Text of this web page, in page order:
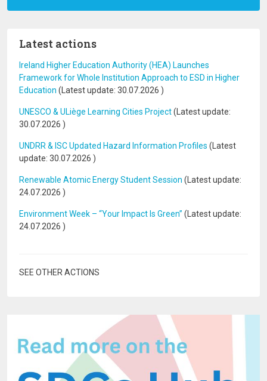
Latest actions
Ireland Higher Education Authority (HEA) Launches
Framework for Whole Institution Approach to ESD in Higher
Education (Latest update: 30.07.2026 )
UNESCO & ULiège Learning Cities Project(Latest update:
30.07.2026 )
UNDRR & ISC Updated Hazard Information Profiles (Latest
update: 30.07.2026 )
Renewable Atomic Energy Student Session (Latest update:
24.07.2026 )
Environment Week – “Your Impact Is Green” (Latest update:
24.07.2026 )
SEE OTHER ACTIONS